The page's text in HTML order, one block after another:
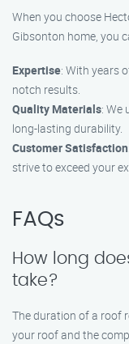
When you choose
Gibsonton home, you
Expertise: With years
notch results.
Quality Materials: We
long-lasting durability.
Customer Satisfaction
strive to exceed your
FAQs
How long
take?
The duration of a roof
your roof and the